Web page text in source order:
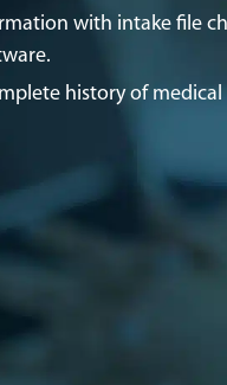
with intake file
history of